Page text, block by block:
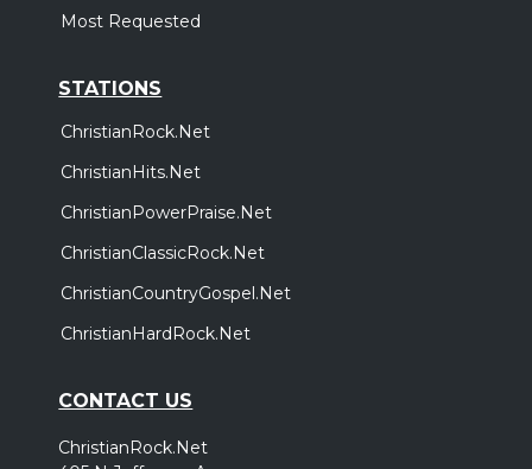
Most Requested
STATIONS
ChristianRock.Net
ChristianHits.Net
ChristianPowerPraise.Net
ChristianClassicRock.Net
ChristianCountryGospel.Net
ChristianHardRock.Net
CONTACT US
ChristianRock.Net